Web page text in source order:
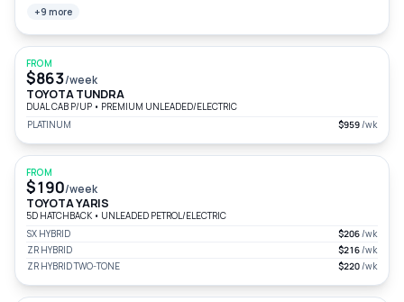
+9 more
FROM
$863/week
TOYOTA TUNDRA
DUAL CAB P/UP • PREMIUM UNLEADED/ELECTRIC
PLATINUM
$959/wk
FROM
$190/week
TOYOTA YARIS
5D HATCHBACK • UNLEADED PETROL/ELECTRIC
SX HYBRID
$206/wk
ZR HYBRID
$216/wk
ZR HYBRID TWO-TONE
$220/wk